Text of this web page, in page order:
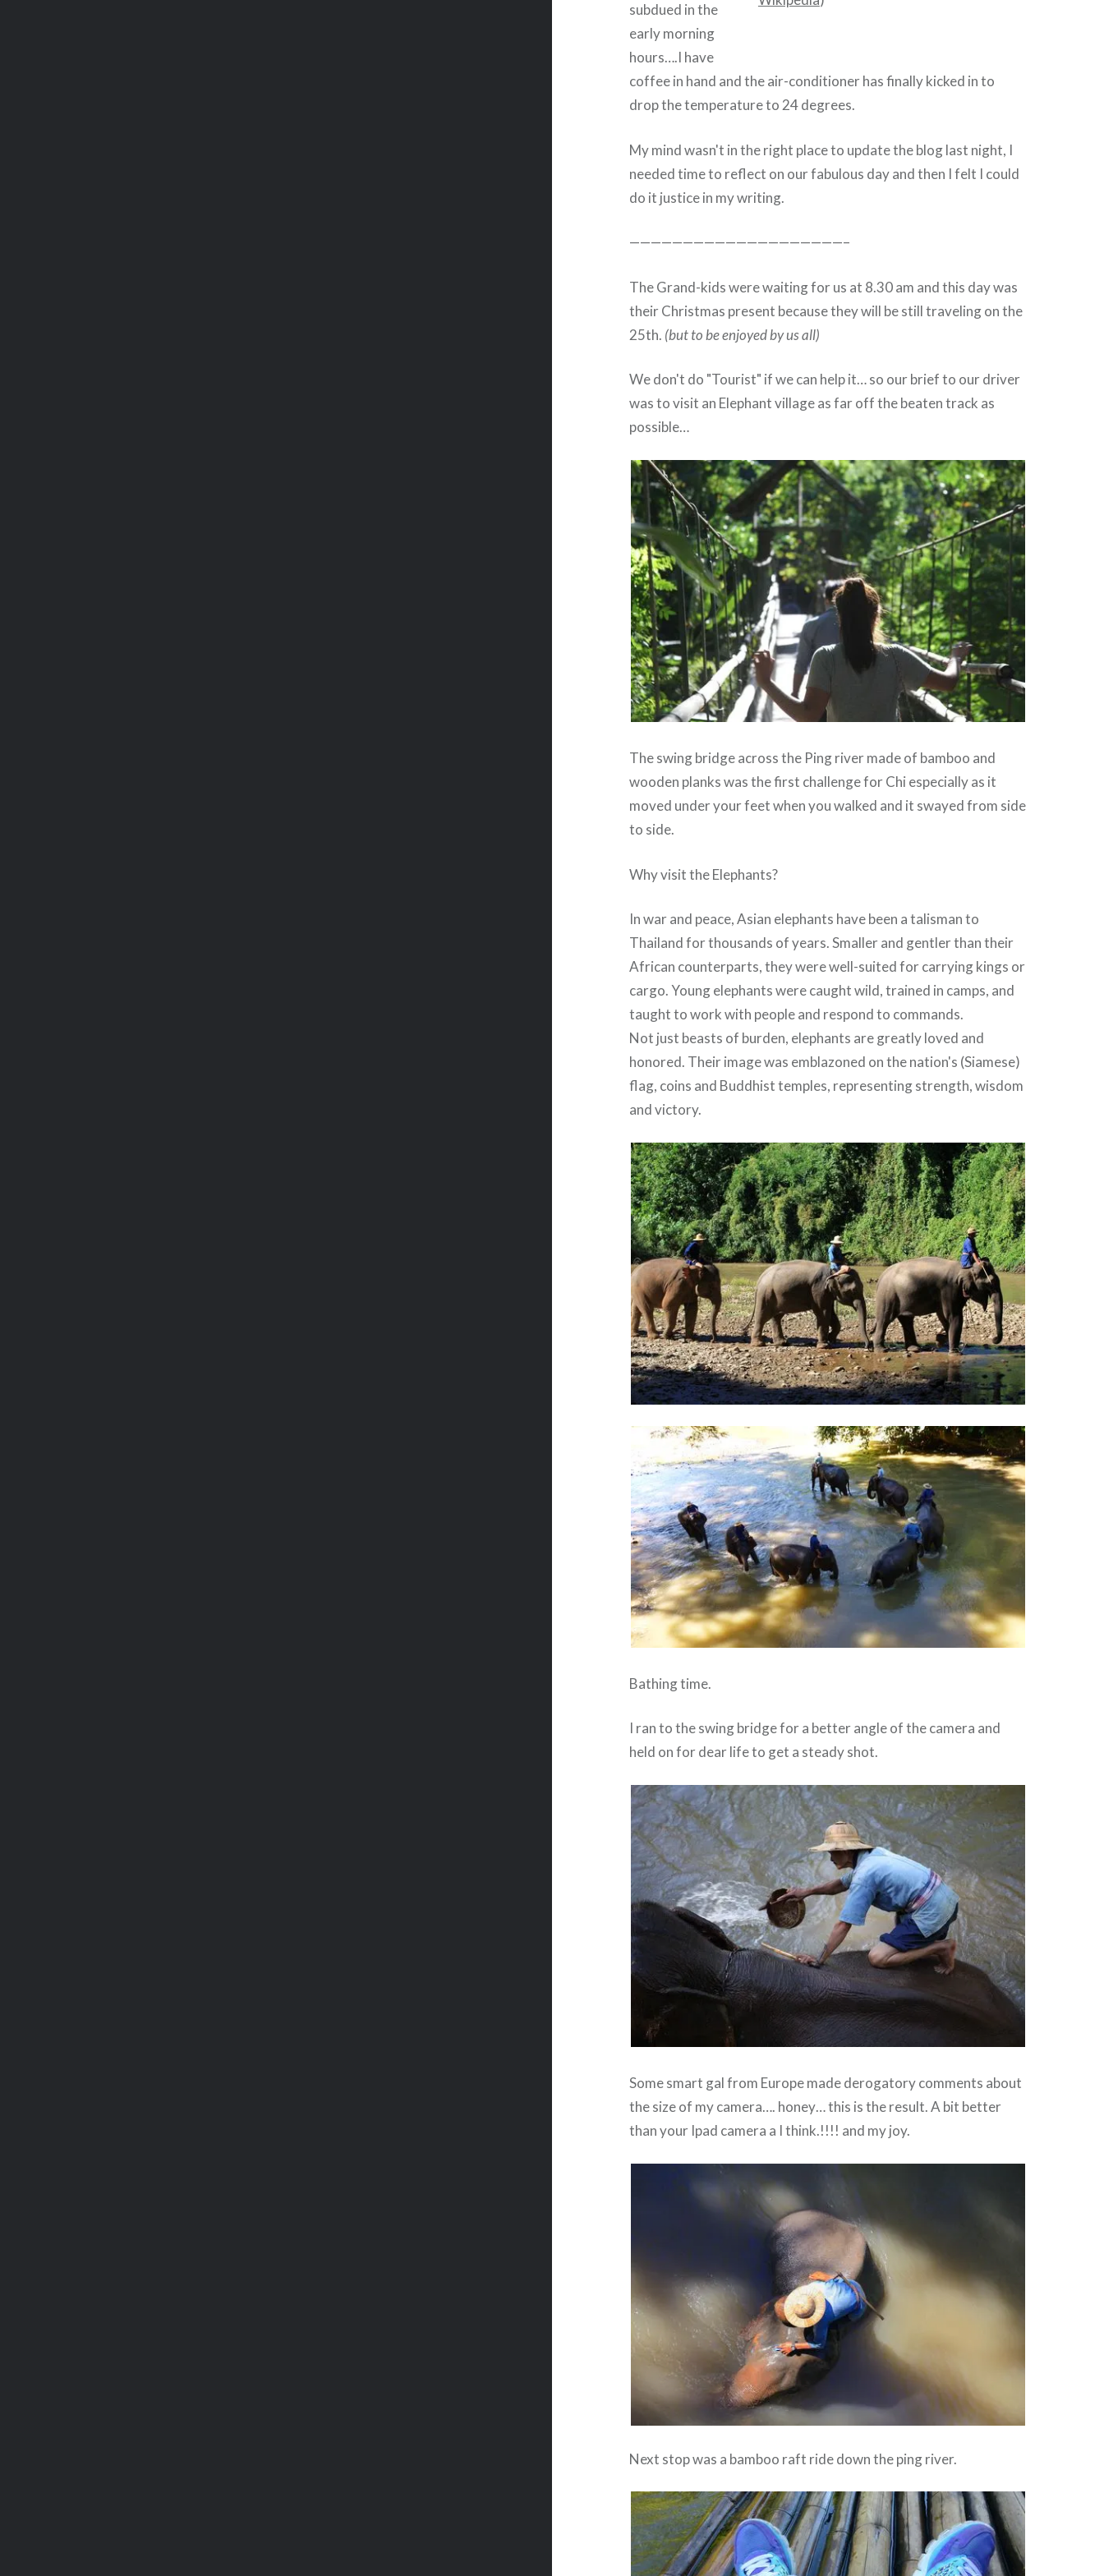
subdued in the
early morning
hours….I have
coffee in hand and the air-conditioner has finally kicked in to
drop the temperature to 24 degrees.
My mind wasn't in the right place to update the blog last night, I
needed time to reflect on our fabulous day and then I felt I could
do it justice in my writing.
————————————————————–
The Grand-kids were waiting for us at 8.30 am and this day was
their Christmas present because they will be still traveling on the
25th. (but to be enjoyed by us all)
We don't do "Tourist" if we can help it… so our brief to our driver
was to visit an Elephant village as far off the beaten track as
possible…
The swing bridge across the Ping river made of bamboo and
wooden planks was the first challenge for Chi especially as it
moved under your feet when you walked and it swayed from side
to side.
Why visit the Elephants?
In war and peace, Asian elephants have been a talisman to
Thailand for thousands of years. Smaller and gentler than their
African counterparts, they were well-suited for carrying kings or
cargo. Young elephants were caught wild, trained in camps, and
taught to work with people and respond to commands.
Not just beasts of burden, elephants are greatly loved and
honored. Their image was emblazoned on the nation's (Siamese)
flag, coins and Buddhist temples, representing strength, wisdom
and victory.
Bathing time.
I ran to the swing bridge for a better angle of the camera and
held on for dear life to get a steady shot.
Some smart gal from Europe made derogatory comments about
the size of my camera…. honey… this is the result. A bit better
than your Ipad camera a I think.!!!! and my joy.
Next stop was a bamboo raft ride down the ping river.